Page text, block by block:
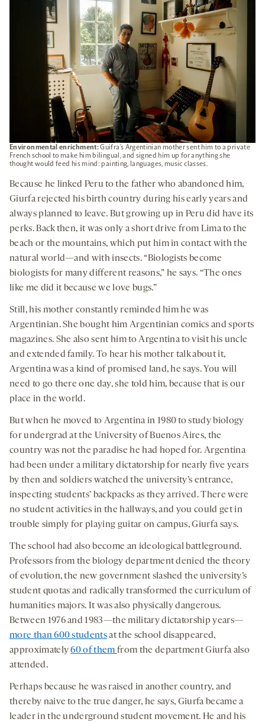
Environmental enrichment:Guifra’s Argentinian mother sent him to a private
French school to make him bilingual, and signed him up for anything she
thought would feed his mind: painting, languages, music classes.
Because he linked Peru to the father who abandoned him,
Giurfa rejected his birth country during his early years and
always planned to leave. But growing up in Peru did have its
perks. Back then, it was only a short drive from Lima to the
beach or the mountains, which put him in contact with the
natural world—and with insects. “Biologists become
biologists for many different reasons,” he says. “The ones
like me did it because we love bugs.”
Still, his mother constantly reminded him he was
Argentinian. She bought him Argentinian comics and sports
magazines. She also sent him to Argentina to visit his uncle
and extended family. To hear his mother talk about it,
Argentina was a kind of promised land, he says. You will
need to go there one day, she told him, because that is our
place in the world.
But when he moved to Argentina in 1980 to study biology
for undergrad at the University of Buenos Aires, the
country was not the paradise he had hoped for. Argentina
had been under a military dictatorship for nearly five years
by then and soldiers watched the university’s entrance,
inspecting students’ backpacks as they arrived. There were
no student activities in the hallways, and you could get in
trouble simply for playing guitar on campus, Giurfa says.
The school had also become an ideological battleground.
Professors from the biology department denied the theory
of evolution, the new government slashed the university’s
student quotas and radically transformed the curriculum of
humanities majors. It was also physically dangerous.
Between 1976 and 1983—the military dictatorship years—
more than 600 studentsat the school disappeared,
approximately60 of themfrom the department Giurfa also
attended.
Perhaps because he was raised in another country, and
thereby naive to the true danger, he says, Giurfa became a
leader in the underground student movement. He and his